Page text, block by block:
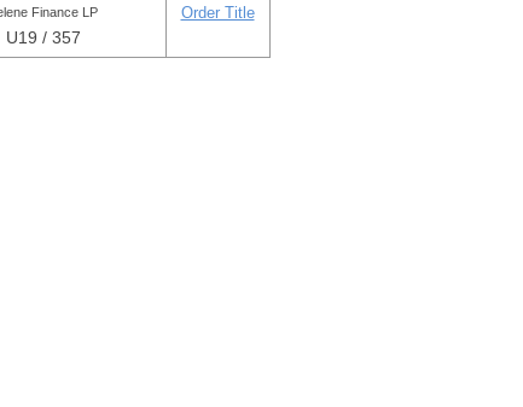
Finance LP
U19 / 357
Order Title